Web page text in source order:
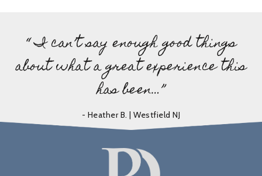
“ I can’t say enough good things
about what a great experience this
has been…”
- Heather B. | Westfield NJ